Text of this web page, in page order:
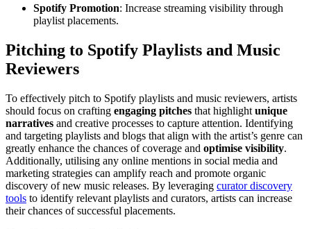
Spotify Promotion: Increase streaming visibility through
playlist placements.
Pitching to Spotify Playlists and Music
Reviewers
To effectively pitch to Spotify playlists and music reviewers, artists
should focus on crafting engaging pitches that highlight unique
narratives and creative processes to capture attention. Identifying
and targeting playlists and blogs that align with the artist’s genre can
greatly enhance the chances of coverage and optimise visibility.
Additionally, utilising any online mentions in social media and
marketing strategies can amplify reach and promote organic
discovery of new music releases. By leveraging curator discovery
tools to identify relevant playlists and curators, artists can increase
their chances of successful placements.